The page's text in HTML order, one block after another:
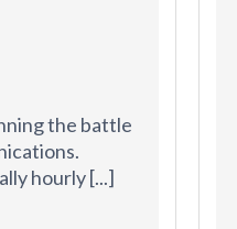
the battle
hourly [...]